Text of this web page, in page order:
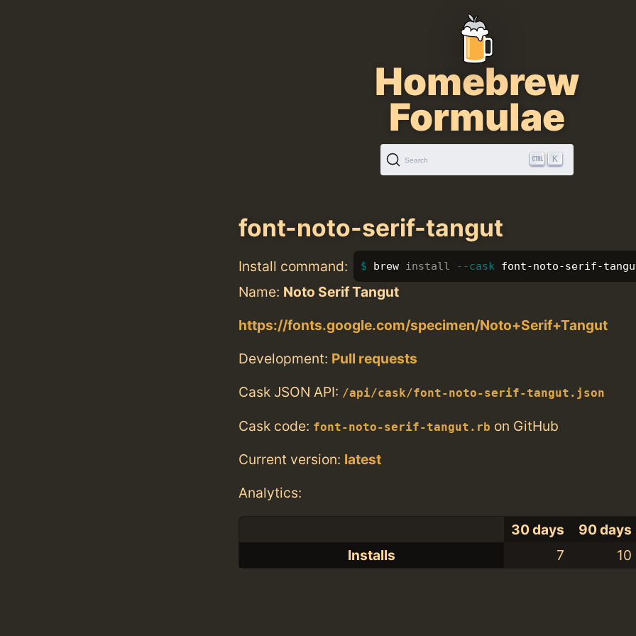
Homebrew
Formulae
Search K
font-noto-serif-tangut
Install command: brew install --cask font-noto-serif-
Name: Noto Serif Tangut
https://fonts.google.com/specimen/Noto+Serif+Tangut
Development: Pull requests
Cask JSON API: /api/cask/font-noto-serif-tangut.json
Cask code: font-noto-serif-tangut.rb on GitHub
Current version: latest
Analytics:
30 days
90 days
Installs
7 10